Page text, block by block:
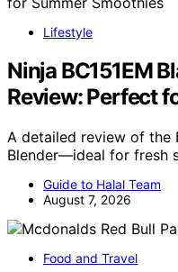
Lifestyle
Ninja BC151EM
Review: Perfect
A detailed review of the
Blender—ideal for fresh
Guide to Halal Team
August 7, 2026
Food and Travel